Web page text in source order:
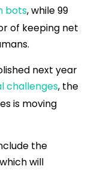
bots, while 99
of keeping net
next year
challenges, the
is moving
the
will